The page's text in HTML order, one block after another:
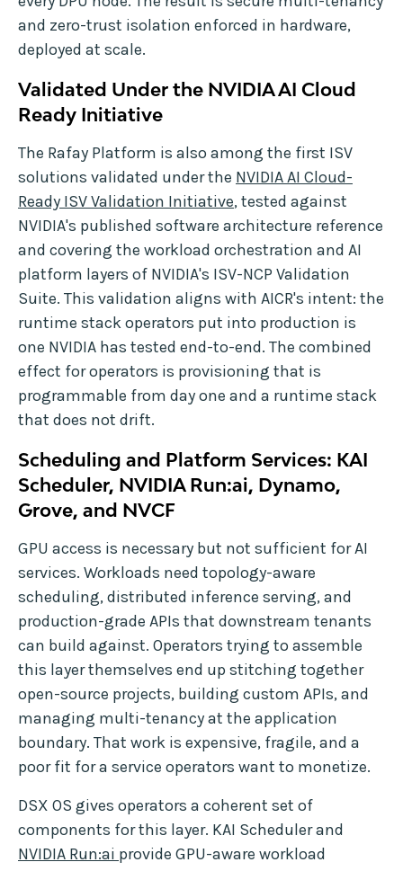
and zero-trust isolation enforced in hardware,
deployed at scale.
Validated Under the NVIDIA AI Cloud
Ready Initiative
The Rafay Platform is also among the first ISV
solutions validated under the NVIDIA AI Cloud-
Ready ISV Validation Initiative, tested against
NVIDIA's published software architecture reference
and covering the workload orchestration and AI
platform layers of NVIDIA's ISV-NCP Validation
Suite. This validation aligns with AICR's intent: the
runtime stack operators put into production is
one NVIDIA has tested end-to-end. The combined
effect for operators is provisioning that is
programmable from day one and a runtime stack
that does not drift.
Scheduling and Platform Services: KAI
Scheduler, NVIDIA Run:ai, Dynamo,
Grove, and NVCF
GPU access is necessary but not sufficient for AI
services. Workloads need topology-aware
scheduling, distributed inference serving, and
production-grade APIs that downstream tenants
can build against. Operators trying to assemble
this layer themselves end up stitching together
open-source projects, building custom APIs, and
managing multi-tenancy at the application
boundary. That work is expensive, fragile, and a
poor fit for a service operators want to monetize.
DSX OS gives operators a coherent set of
components for this layer. KAI Scheduler and
NVIDIA Run:ai provide GPU-aware workload